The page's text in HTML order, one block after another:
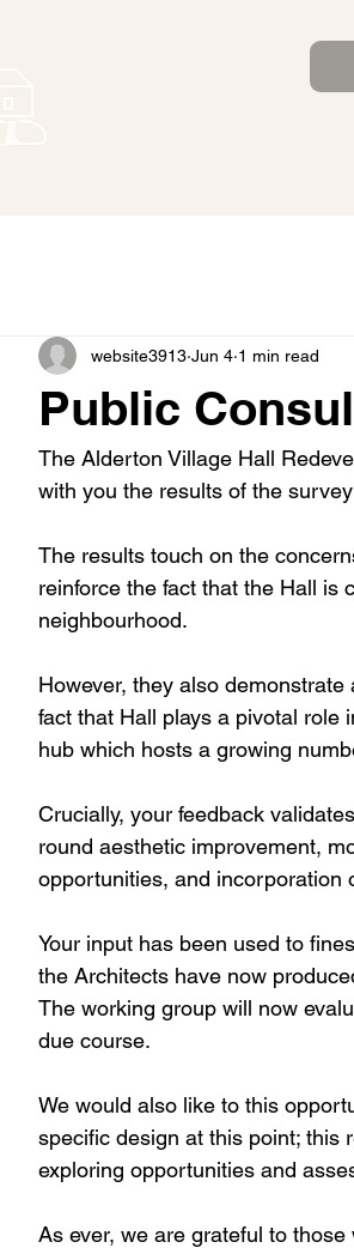
Public
website3913 Jun 4 1 min read
The Alderton Village Hall
with you the results of the
The results touch on the
reinforce the fact that the Hall is
neighbourhood.
However, they also
fact that Hall plays a pivotal role
hub which hosts a growing
Crucially, your feedback
round aesthetic improvement,
opportunities, and incorporation
Your input has been used to
the Architects have now
The working group will now
due course.
We would also like to this
specific design at this point; this
exploring opportunities and
As ever, we are grateful to